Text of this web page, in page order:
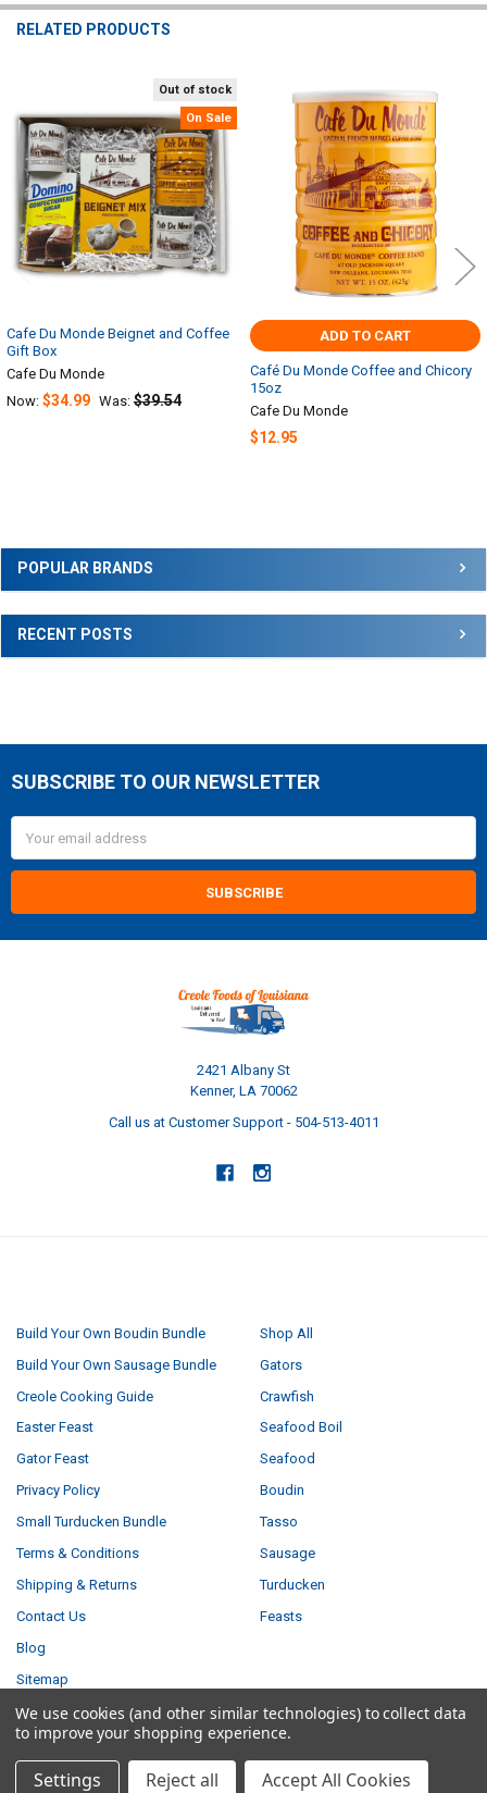
Sidebar
POPULAR BRANDS
RECENT POSTS
RELATED PRODUCTS
Related
Products
Out of stock
On Sale
Cafe Du Monde Beignet and Coffee
Gift Box
Cafe Du Monde
Now: $34.99 Was: $39.54
ADD TO CART
Café Du Monde Coffee and Chicory
15oz
Cafe Du Monde
$12.95
Footer
SUBSCRIBE TO OUR NEWSLETTER
Address
2421 Albany St
Kenner, LA 70062
Call us at Customer Support - 504-513-4011
Build Your Own Boudin Bundle
Build Your Own Sausage Bundle
Creole Cooking Guide
Easter Feast
Gator Feast
Privacy Policy
Small Turducken Bundle
Terms & Conditions
Shipping & Returns
Contact Us
Blog
Sitemap
Shop All
Gators
Crawfish
Seafood Boil
Seafood
Boudin
Tasso
Sausage
Turducken
Feasts
POPULAR BRANDS
We use cookies (and other similar technologies) to collect data
to improve your shopping experience.
Settings Reject all Accept All Cookies